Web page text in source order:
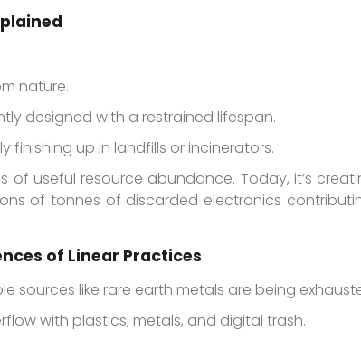
nature.
designed with a restrained lifespan.
finishing up in landfills or incinerators.
of useful resource abundance. Today, it’s
of tonnes of discarded electronics
of Linear Practices
sources like rare earth metals are being
with plastics, metals, and digital trash.